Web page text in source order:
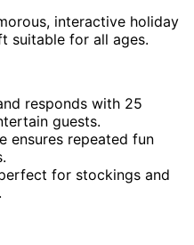
interactive holiday
suitable for all ages.
responds with 25
guests.
ensures repeated fun
for stockings and